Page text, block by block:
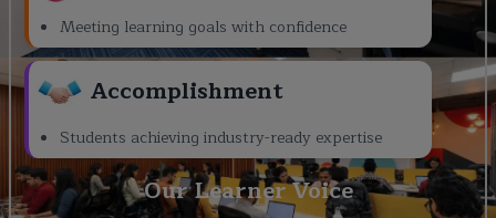
Meeting learning goals with confidence
Accomplishment
Students achieving industry-ready expertise
Our Learner Voice